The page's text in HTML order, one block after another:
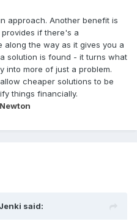
approach. Another benefit is
if there's a
the way as it gives you a
solution is found - it turns what
into more of just a problem.
cheaper solutions to be
things financially.
Jenki said: